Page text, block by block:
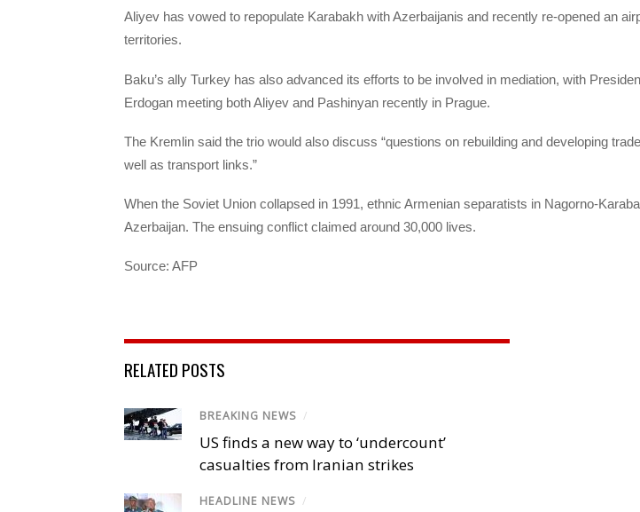
Aliyev has vowed to repopulate Karabakh with Azerbaijanis and recently re-opened an
territories.
Baku’s ally Turkey has also advanced its efforts to be involved in mediation, with
Erdogan meeting both Aliyev and Pashinyan recently in Prague.
The Kremlin said the trio would also discuss “questions on rebuilding and developing
well as transport links.”
When the Soviet Union collapsed in 1991, ethnic Armenian separatists in Nagorno-
Azerbaijan. The ensuing conflict claimed around 30,000 lives.
Source: AFP
RELATED POSTS
BREAKING NEWS /
US finds a new way to ‘undercount’
casualties from Iranian strikes
HEADLINE NEWS /